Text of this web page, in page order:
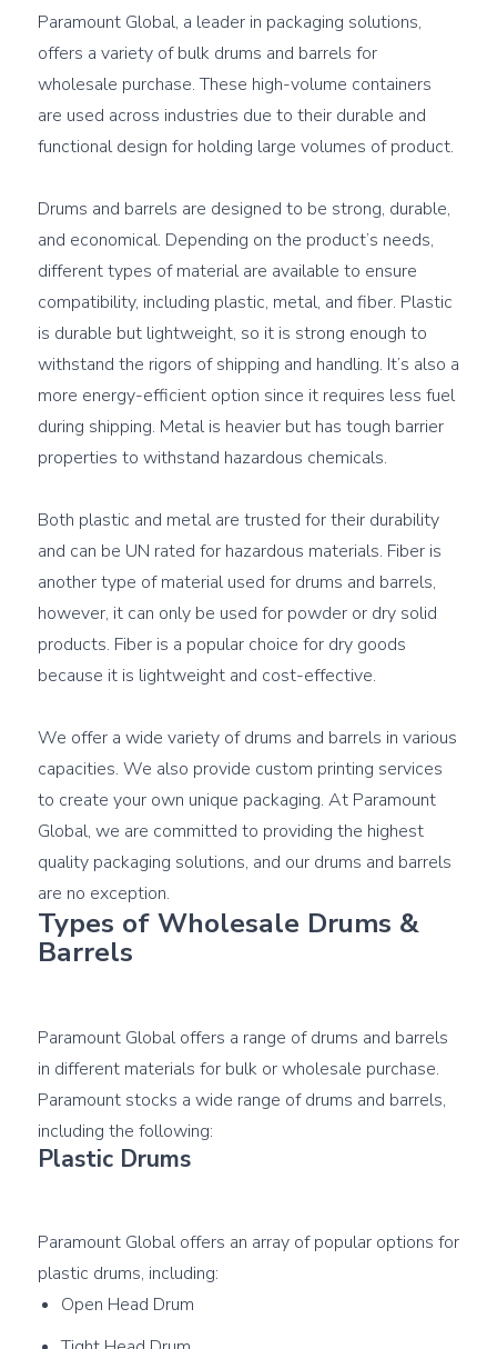
Paramount Global, a leader in packaging solutions,
offers a variety of bulk drums and barrels for
wholesale purchase. These high-volume containers
are used across industries due to their durable and
functional design for holding large volumes of product.
Drums and barrels are designed to be strong, durable,
and economical. Depending on the product’s needs,
different types of material are available to ensure
compatibility, including plastic, metal, and fiber. Plastic
is durable but lightweight, so it is strong enough to
withstand the rigors of shipping and handling. It’s also a
more energy-efficient option since it requires less fuel
during shipping. Metal is heavier but has tough barrier
properties to withstand hazardous chemicals.
Both plastic and metal are trusted for their durability
and can be UN rated for hazardous materials. Fiber is
another type of material used for drums and barrels,
however, it can only be used for powder or dry solid
products. Fiber is a popular choice for dry goods
because it is lightweight and cost-effective.
We offer a wide variety of drums and barrels in various
capacities. We also provide custom printing services
to create your own unique packaging. At Paramount
Global, we are committed to providing the highest
quality packaging solutions, and our drums and barrels
Types of Wholesale Drums &
Barrels
Paramount Global offers a range of drums and barrels
in different materials for bulk or wholesale purchase.
Paramount stocks a wide range of drums and barrels,
Plastic Drums
Paramount Global offers an array of popular options for
Open Head Drum